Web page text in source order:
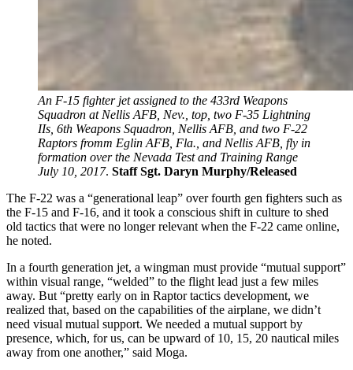
An F-15 fighter jet assigned to the 433rd Weapons
Squadron at Nellis AFB, Nev., top, two F-35 Lightning
IIs, 6th Weapons Squadron, Nellis AFB, and two F-22
Raptors fromm Eglin AFB, Fla., and Nellis AFB, fly in
formation over the Nevada Test and Training Range
July 10, 2017. Staff Sgt. Daryn Murphy/Released
The F-22 was a “generational leap” over fourth gen fighters such as
the F-15 and F-16, and it took a conscious shift in culture to shed
old tactics that were no longer relevant when the F-22 came online,
he noted.
In a fourth generation jet, a wingman must provide “mutual support”
within visual range, “welded” to the flight lead just a few miles
away. But “pretty early on in Raptor tactics development, we
realized that, based on the capabilities of the airplane, we didn’t
need visual mutual support. We needed a mutual support by
presence, which, for us, can be upward of 10, 15, 20 nautical miles
away from one another,” said Moga.